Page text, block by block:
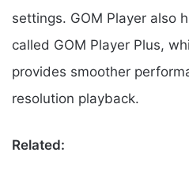
settings. GOM Player also
called GOM Player Plus,
provides smoother
resolution playback.
Related: